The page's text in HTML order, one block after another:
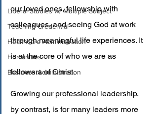
Liberal Studies w/ Multiple Subject
Teaching Credential
Healthcare Administration
Humanities
Business Administration
our loved ones, fellowship with
colleagues, and seeing God at work
through meaningful life experiences. It
is at the core of who we are as
followers of Christ.
Growing our professional leadership,
by contrast, is for many leaders more